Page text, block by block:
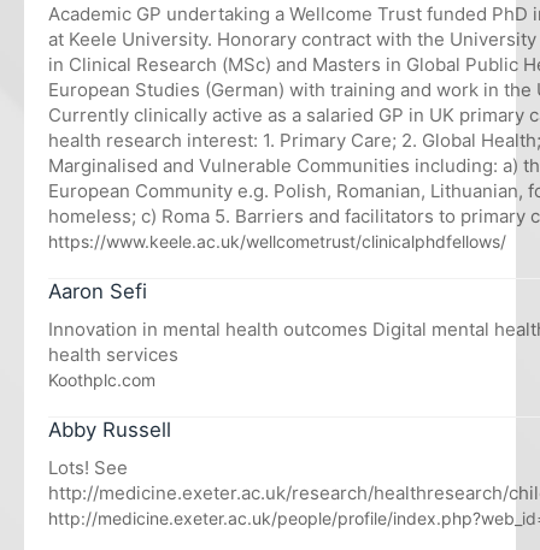
Academic GP undertaking a Wellcome Trust funded PhD
at Keele University. Honorary contract with the
in Clinical Research (MSc) and Masters in Global Public
European Studies (German) with training and work in the
Currently clinically active as a salaried GP in UK primary
health research interest: 1. Primary Care; 2. Global
Marginalised and Vulnerable Communities including: a)
European Community e.g. Polish, Romanian, Lithuanian,
homeless; c) Roma 5. Barriers and facilitators to primary
https://www.keele.ac.uk/wellcometrust/clinicalphdfellows/
Aaron Sefi
Innovation in mental health outcomes Digital mental
health services
Koothplc.com
Abby Russell
Lots! See
http://medicine.exeter.ac.uk/research/healthresearch/
http://medicine.exeter.ac.uk/people/profile/